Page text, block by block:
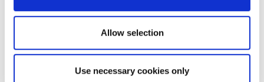
Allow selection
Use necessary cookies only
FINE LIVING PROPERTY, RESIDENTIAL, SALE